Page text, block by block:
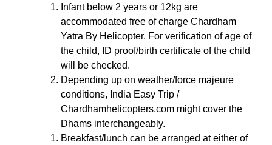
Infant below 2 years or 12kg are
accommodated free of charge Chardham
Yatra By Helicopter. For verification of age of
the child, ID proof/birth certificate of the child
will be checked.
Depending up on weather/force majeure
conditions, India Easy Trip /
Chardhamhelicopters.com might cover the
Dhams interchangeably.
Breakfast/lunch can be arranged at either of